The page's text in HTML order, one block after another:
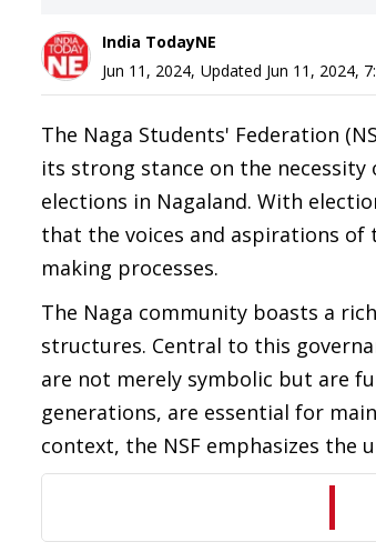
India TodayNE
Jun 11, 2024, Updated Jun 11, 2024,
The Naga Students' Federation
its strong stance on the
elections in Nagaland. With
that the voices and aspirations of
making processes.
The Naga community boasts a
structures. Central to this
are not merely symbolic but are
generations, are essential for
context, the NSF emphasizes the